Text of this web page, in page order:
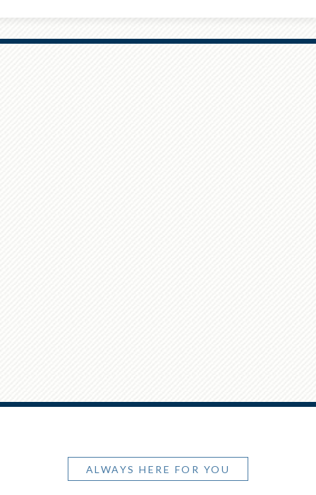
ALWAYS HERE FOR YOU